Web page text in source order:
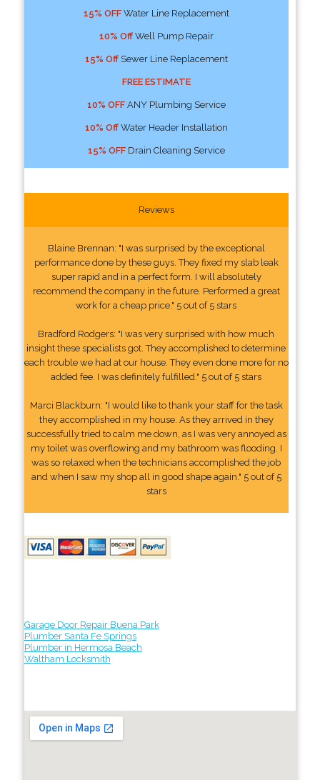
15% OFFWater Line Replacement
10% OffWell Pump Repair
15% OffSewer Line Replacement
FREE ESTIMATE
10% OFFANY Plumbing Service
10% OffWater Header Installation
15% OFFDrain Cleaning Service
Reviews
Blaine Brennan: "I was surprised by the exceptional
performance done by these guys. They fixed my slab leak
super rapid and in a perfect form. I will absolutely
recommend the company in the future. Performed a great
work for a cheap price." 5 out of 5 stars
Bradford Rodgers: "I was very surprised with how much
insight these specialists got. They accomplished to determine
each trouble we had at our house. They even done more for no
added fee. I was definitely fulfilled." 5 out of 5 stars
Marci Blackburn: "I would like to thank your staff for the task
they accomplished in my house. As they arrived in they
successfully tried to calm me down, as I was very annoyed as
my toilet was overflowing and my bathroom was flooding. I
was so relaxed when the technicians accomplished the job
and when I saw my shop all in good shape again." 5 out of 5
stars
Garage Door Repair Buena Park
Plumber Santa Fe Springs
Plumber in Hermosa Beach
Waltham Locksmith